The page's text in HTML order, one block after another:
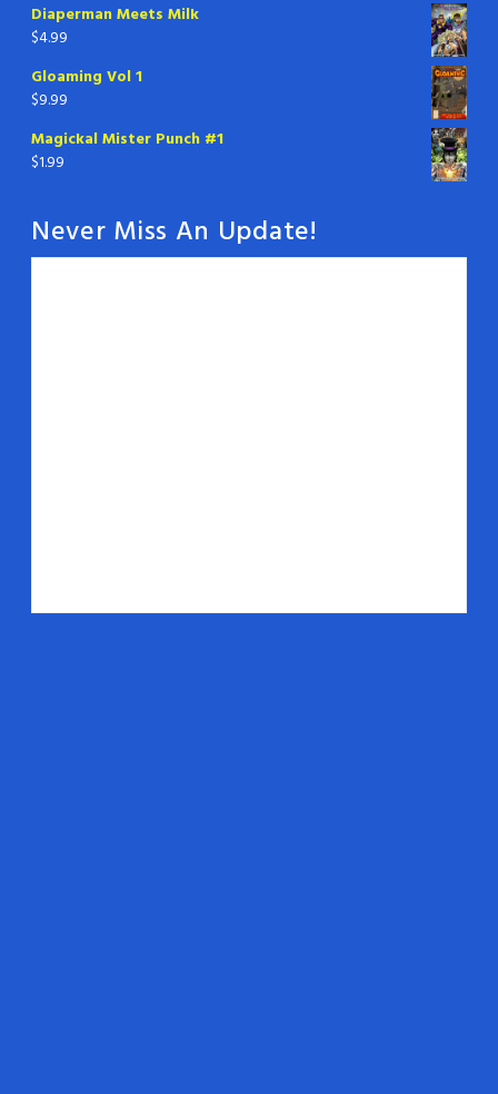
Diaperman Meets Milk
$4.99
Gloaming Vol 1
$9.99
Magickal Mister Punch #1
$1.99
Never Miss An Update!